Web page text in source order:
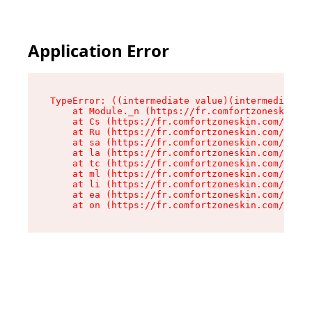
Application Error
TypeError: ((intermediate
at Module._n (https://
at Cs (https://fr.comfortzoneskin.com/
at Ru (https://fr.comfortzoneskin.com/
at sa (https://fr.comfortzoneskin.com/
at la (https://fr.comfortzoneskin.com/
at tc (https://fr.comfortzoneskin.com/
at ml (https://fr.comfortzoneskin.com/
at li (https://fr.comfortzoneskin.com/
at ea (https://fr.comfortzoneskin.com/
at on (https://fr.comfortzoneskin.com/